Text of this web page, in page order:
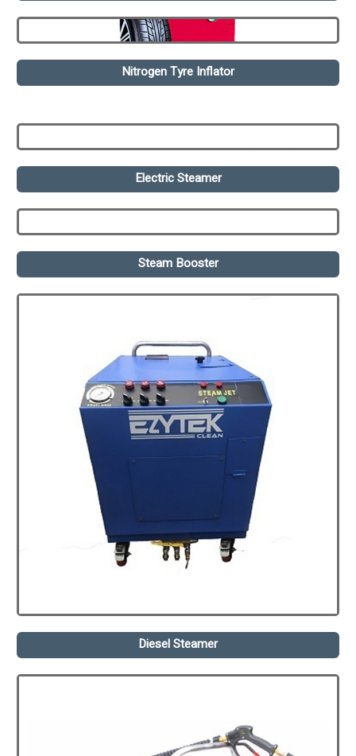
Nitrogen Tyre Inflator
Electric Steamer
Steam Booster
Diesel Steamer